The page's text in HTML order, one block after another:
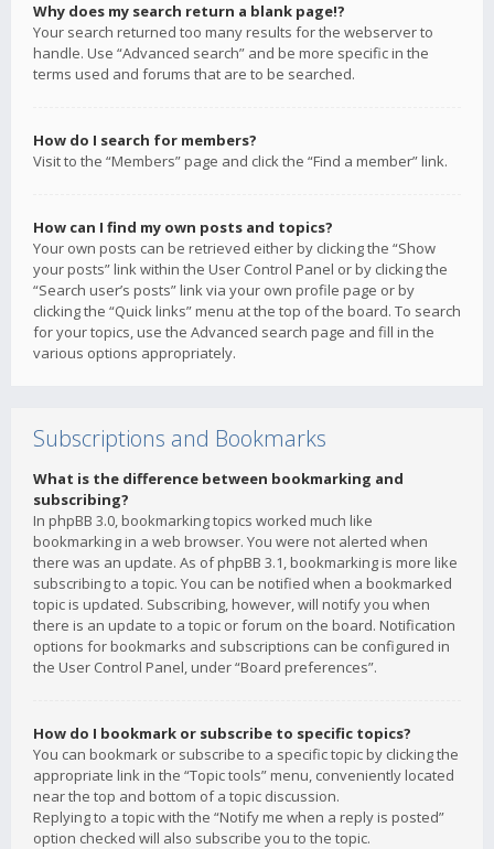
Why does my search return a blank page!?
Your search returned too many results for the webserver to
handle. Use “Advanced search” and be more specific in the
terms used and forums that are to be searched.
How do I search for members?
Visit to the “Members” page and click the “Find a member” link.
How can I find my own posts and topics?
Your own posts can be retrieved either by clicking the “Show
your posts” link within the User Control Panel or by clicking the
“Search user’s posts” link via your own profile page or by
clicking the “Quick links” menu at the top of the board. To search
for your topics, use the Advanced search page and fill in the
various options appropriately.
Subscriptions and Bookmarks
What is the difference between bookmarking and
subscribing?
In phpBB 3.0, bookmarking topics worked much like
bookmarking in a web browser. You were not alerted when
there was an update. As of phpBB 3.1, bookmarking is more like
subscribing to a topic. You can be notified when a bookmarked
topic is updated. Subscribing, however, will notify you when
there is an update to a topic or forum on the board. Notification
options for bookmarks and subscriptions can be configured in
the User Control Panel, under “Board preferences”.
How do I bookmark or subscribe to specific topics?
You can bookmark or subscribe to a specific topic by clicking the
appropriate link in the “Topic tools” menu, conveniently located
near the top and bottom of a topic discussion.
Replying to a topic with the “Notify me when a reply is posted”
option checked will also subscribe you to the topic.